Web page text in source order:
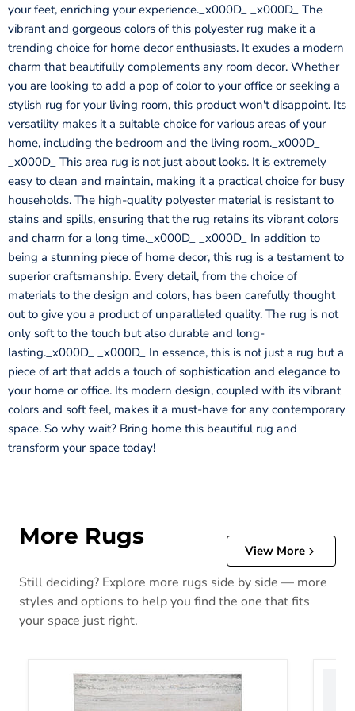
your feet, enriching your experience._x000D_ _x000D_ The
vibrant and gorgeous colors of this polyester rug make it a
trending choice for home decor enthusiasts. It exudes a modern
charm that beautifully complements any room decor. Whether
you are looking to add a pop of color to your office or seeking a
stylish rug for your living room, this product won't disappoint. Its
versatility makes it a suitable choice for various areas of your
home, including the bedroom and the living room._x000D_
_x000D_ This area rug is not just about looks. It is extremely
easy to clean and maintain, making it a practical choice for busy
households. The high-quality polyester material is resistant to
stains and spills, ensuring that the rug retains its vibrant colors
and charm for a long time._x000D_ _x000D_ In addition to
being a stunning piece of home decor, this rug is a testament to
superior craftsmanship. Every detail, from the choice of
materials to the design and colors, has been carefully thought
out to give you a product of unparalleled quality. The rug is not
only soft to the touch but also durable and long-
lasting._x000D_ _x000D_ In essence, this is not just a rug but a
piece of art that adds a touch of sophistication and elegance to
your home or office. Its modern design, coupled with its vibrant
colors and soft feel, makes it a must-have for any contemporary
space. So why wait? Bring home this beautiful rug and
transform your space today!
More Rugs
View More
Still deciding? Explore more rugs side by side — more
styles and options to help you find the one that fits
your space just right.
Abanett Rug